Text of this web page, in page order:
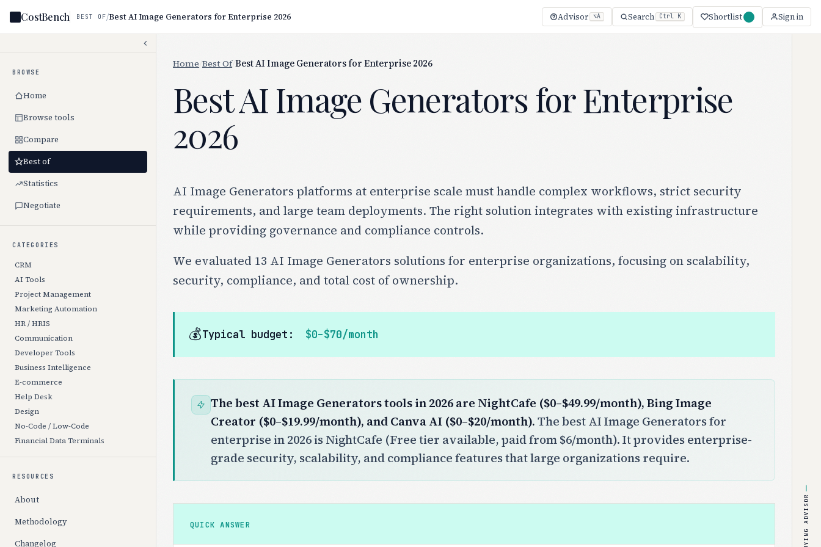
CostBench BEST OF/Best AI Image Generators for Enterprise 2026 Advisor ⌥A Search Ctrl K Shortlist Sign in
BROWSE
Home
Browse tools
Compare
Best of
Statistics
Negotiate
CATEGORIES
CRM
AI Tools
Project Management
Marketing Automation
HR / HRIS
Communication
Developer Tools
Business Intelligence
E-commerce
Help Desk
Design
No-Code / Low-Code
Financial Data Terminals
RESOURCES
About
Methodology
Changelog
Home Best Of/Best AI Image Generators for Enterprise 2026
Best AI Image Generators for Enterprise
2026
AI Image Generators platforms at enterprise scale must handle complex workflows, strict security
requirements, and large team deployments. The right solution integrates with existing infrastructure
while providing governance and compliance controls.
We evaluated 13 AI Image Generators solutions for enterprise organizations, focusing on scalability,
security, compliance, and total cost of ownership.
💰Typical budget: $0–$70/month
The best AI Image Generators tools in 2026 are NightCafe ($0–$49.99/month), Bing Image
Creator ($0–$19.99/month), and Canva AI ($0–$20/month).The best AI Image Generators for
enterprise in 2026 is NightCafe (Free tier available, paid from $6/month). It provides enterprise-
grade security, scalability, and compliance features that large organizations require.
QUICK ANSWER BUYING ADVISOR